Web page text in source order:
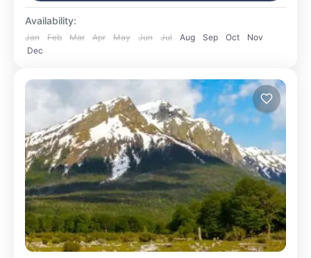
Availability:
Jan Feb Mar Apr May Jun Jul Aug Sep Oct
Nov
Dec